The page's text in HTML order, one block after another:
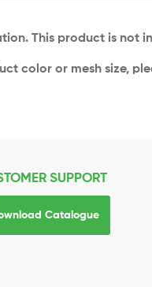
This product is not
color or mesh size,
SUPPORT
Catalogue